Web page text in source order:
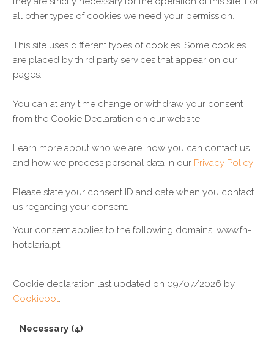
all other types of cookies we need your permission.
This site uses different types of cookies. Some cookies
are placed by third party services that appear on our
pages.
You can at any time change or withdraw your consent
from the Cookie Declaration on our website.
Learn more about who we are, how you can contact us
and how we process personal data in our Privacy Policy.
Please state your consent ID and date when you contact
us regarding your consent.
Your consent applies to the following domains: www.fn-
hotelaria.pt
Cookie declaration last updated on 09/07/2026 by
Cookiebot:
Necessary (4)